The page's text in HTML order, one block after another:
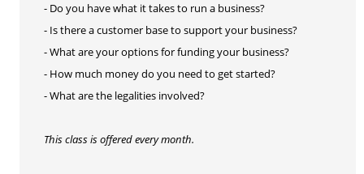
- Do you have what it takes to run a business?
- Is there a customer base to support your business?
- What are your options for funding your business?
- How much money do you need to get started?
- What are the legalities involved?
This class is offered every month.